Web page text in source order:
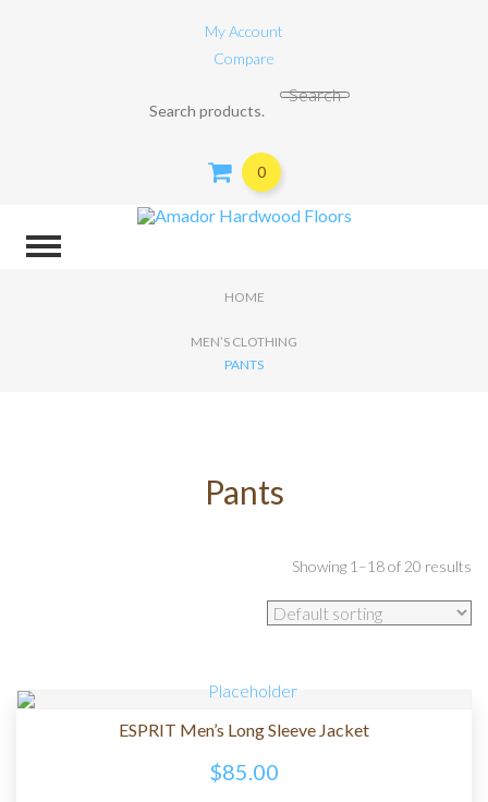
My Account
Compare
Search for:
Search
0
HOME
MEN’S CLOTHING
PANTS
Pants
Showing 1–18 of 20 results
ESPRIT Men’s Long Sleeve Jacket
$85.00